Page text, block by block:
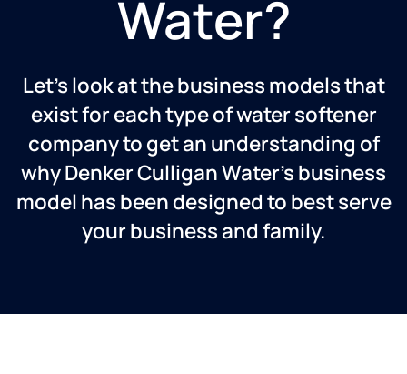
Water?
Let’s look at the business models that
exist for each type of water softener
company to get an understanding of
why Denker Culligan Water’s business
model has been designed to best serve
your business and family.